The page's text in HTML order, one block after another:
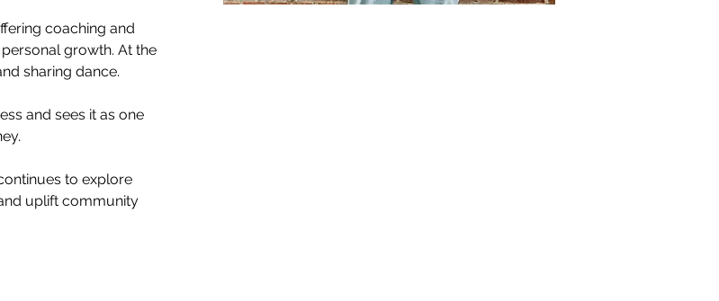
coaching and
growth. At the
sharing dance.
and sees it as one
to explore
uplift community